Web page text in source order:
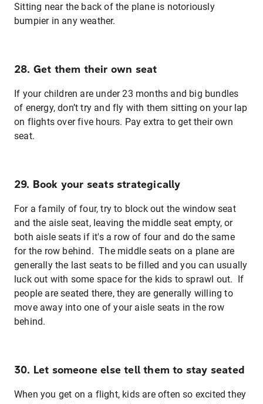
Sitting near the back of the plane is notoriously
bumpier in any weather.
28. Get them their own seat
If your children are under 23 months and big bundles
of energy, don’t try and fly with them sitting on your lap
on flights over five hours. Pay extra to get their own
seat.
29. Book your seats strategically
For a family of four, try to block out the window seat
and the aisle seat, leaving the middle seat empty, or
both aisle seats if it's a row of four and do the same
for the row behind. The middle seats on a plane are
generally the last seats to be filled and you can usually
luck out with some space for the kids to sprawl out. If
people are seated there, they are generally willing to
move away into one of your aisle seats in the row
behind.
30. Let someone else tell them to stay seated
When you get on a flight, kids are often so excited they